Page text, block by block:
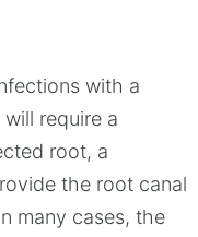
with a
require a
root, a
the root canal
many cases, the